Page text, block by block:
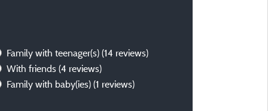
Family with teenager(s) (14 reviews)
With friends (4 reviews)
Family with baby(ies) (1 reviews)